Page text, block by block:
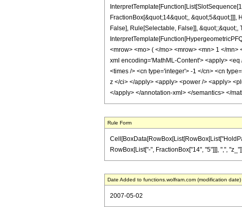
FractionBox[&quot;14&quot;,
False], Rule[Selectable, False]],
<mrow> <mo> ( </mo> <mrow> <mn> 1 </
xml encoding='MathML-Content'> <apply>
<times /> <cn type='integer'> -1 </cn> <cn
z </ci> </apply> <apply> <power /> <apply>
</apply> </annotation-xml> </semantics> </
Rule Form
RowBox[List["-", FractionBox["14", "5"]]], ",",
Date Added to functions.wolfram.com (modification date)
2007-05-02